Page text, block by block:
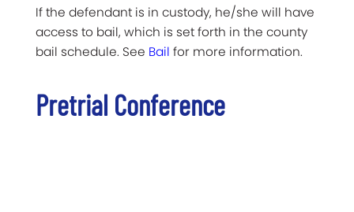
If the defendant is in custody, he/she will have
access to bail, which is set forth in the county
bail schedule. See Bail for more information.
Pretrial Conference